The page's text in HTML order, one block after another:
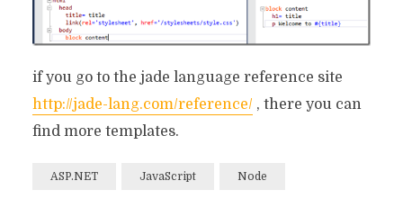
if you go to the jade language reference site
http://jade-lang.com/reference/ , there you can
find more templates.
ASP.NET JavaScript Node